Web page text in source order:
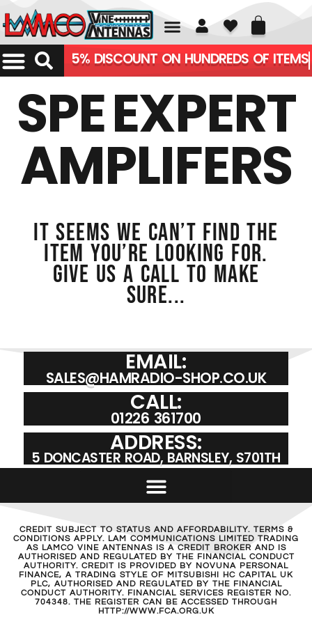
01226 361700
5% DISCOUNT ON HUNDREDS OF ITEMS
SPE EXPERT
AMPLIFERS
It seems we can’t find the
item you’re looking for.
Give us a call to make
sure...
EMAIL:
SALES@HAMRADIO-SHOP.CO.UK
CALL:
01226 361700
ADDRESS:
5 DONCASTER ROAD, BARNSLEY, S701TH
CREDIT SUBJECT TO STATUS AND AFFORDABILITY. TERMS &
CONDITIONS APPLY. LAM COMMUNICATIONS LIMITED TRADING
AS LAMCO VINE ANTENNAS IS A CREDIT BROKER AND IS
AUTHORISED AND REGULATED BY THE FINANCIAL CONDUCT
AUTHORITY. CREDIT IS PROVIDED BY NOVUNA PERSONAL
FINANCE, A TRADING STYLE OF MITSUBISHI HC CAPITAL UK
PLC, AUTHORISED AND REGULATED BY THE FINANCIAL
CONDUCT AUTHORITY. FINANCIAL SERVICES REGISTER NO.
704348. THE REGISTER CAN BE ACCESSED THROUGH
HTTP://WWW.FCA.ORG.UK